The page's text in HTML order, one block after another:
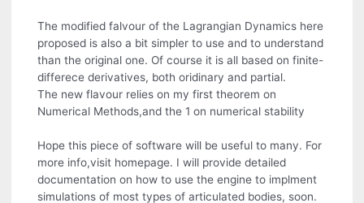
The modified falvour of the Lagrangian Dynamics here
proposed is also a bit simpler to use and to understand
than the original one. Of course it is all based on finite-
differece derivatives, both oridinary and partial.
The new flavour relies on my first theorem on
Numerical Methods,and the 1 on numerical stability
Hope this piece of software will be useful to many. For
more info,visit homepage. I will provide detailed
documentation on how to use the engine to implment
simulations of most types of articulated bodies, soon.